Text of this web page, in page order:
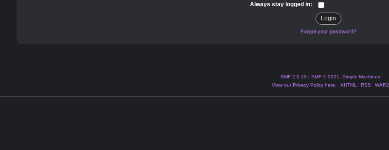
Always stay logged in:
Forgot your password?
SMF 2.0.19 | SMF © 2021
Simple Machines
View our Privacy Policy here.
XHTML RSS WAP2